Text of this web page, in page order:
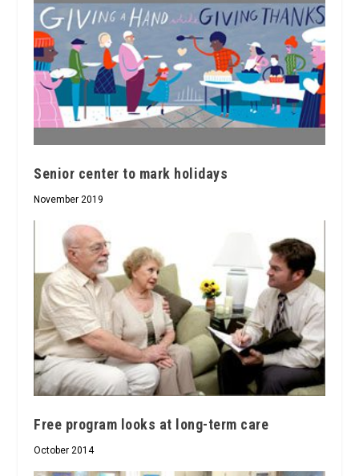
Senior center to mark holidays
November 2019
Free program looks at long-term care
October 2014